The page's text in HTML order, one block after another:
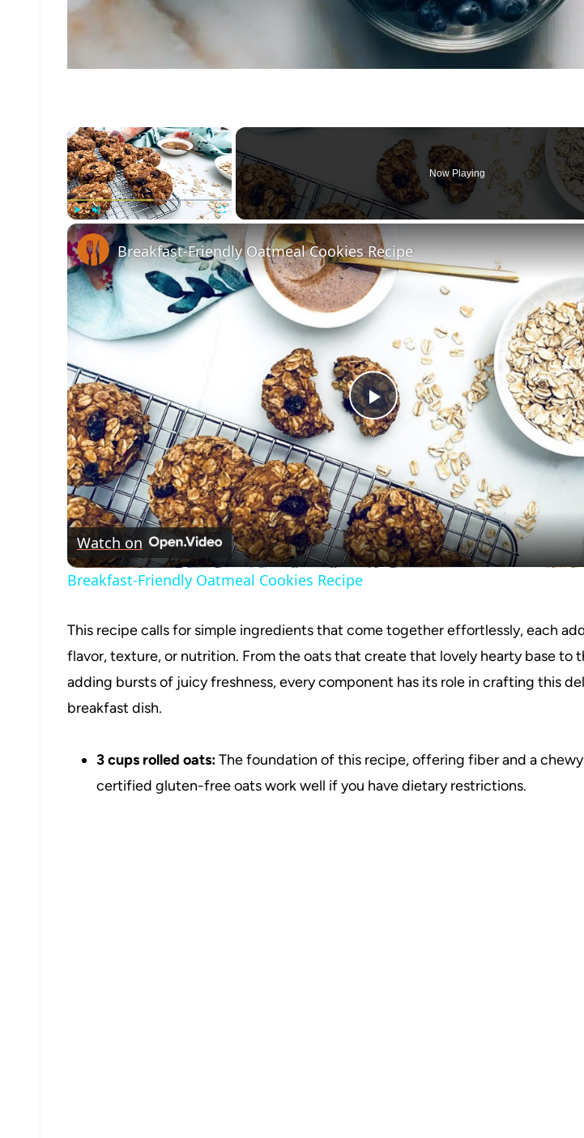
×
Play Unmute
Now Playing
Play
Video
Breakfast-Friendly Oatmeal Cookies Recipe
Watch on
Breakfast-Friendly Oatmeal Cookies Recipe
This recipe calls for simple ingredients that come together effortlessly, each
flavor, texture, or nutrition. From the oats that create that lovely hearty base to
adding bursts of juicy freshness, every component has its role in crafting this
breakfast dish.
3 cups rolled oats:The foundation of this recipe, offering fiber and a
certified gluten-free oats work well if you have dietary restrictions.